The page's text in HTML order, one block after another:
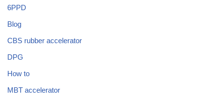
6PPD
Blog
CBS rubber accelerator
DPG
How to
MBT accelerator